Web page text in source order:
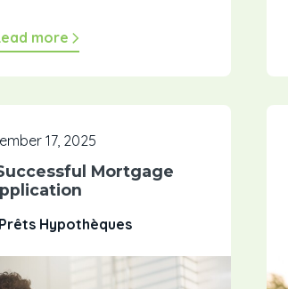
more
17, 2025
Mortgage
Hypothèques